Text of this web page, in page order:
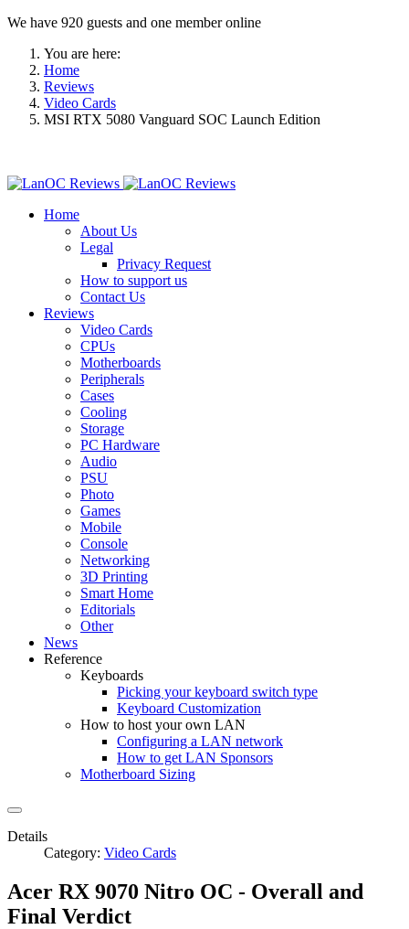
We have 920 guests and one member online
You are here:
Home
Reviews
Video Cards
MSI RTX 5080 Vanguard SOC Launch Edition
Home
About Us
Legal
Privacy Request
How to support us
Contact Us
Reviews
Video Cards
CPUs
Motherboards
Peripherals
Cases
Cooling
Storage
PC Hardware
Audio
PSU
Photo
Games
Mobile
Console
Networking
3D Printing
Smart Home
Editorials
Other
News
Reference
Keyboards
Picking your keyboard switch type
Keyboard Customization
How to host your own LAN
Configuring a LAN network
How to get LAN Sponsors
Motherboard Sizing
Details
Category: Video Cards
Acer RX 9070 Nitro OC - Overall and
Final Verdict